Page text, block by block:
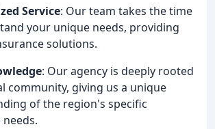
Service: Our team takes the time
your unique needs, providing
solutions.
: Our agency is deeply rooted
community, giving us a unique
of the region's specific